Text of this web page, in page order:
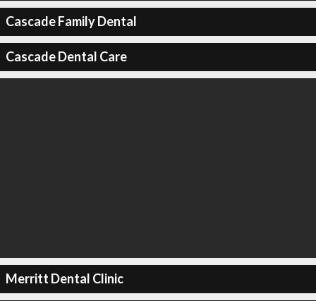
Cascade Family Dental
Cascade Dental Care
Merritt Dental Clinic